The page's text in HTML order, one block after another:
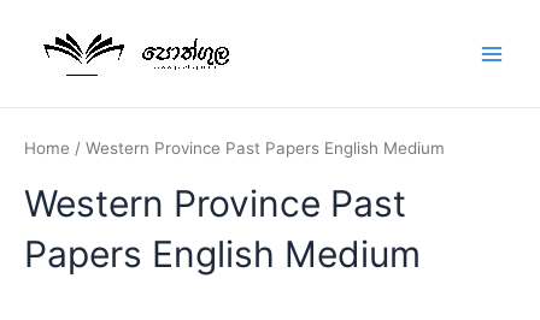
Home / Western Province Past Papers English Medium
Western Province Past
Papers English Medium